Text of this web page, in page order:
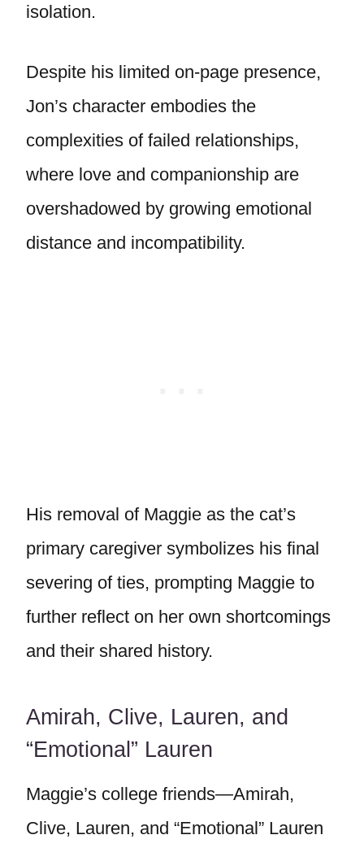
isolation.
Despite his limited on-page presence,
Jon’s character embodies the
complexities of failed relationships,
where love and companionship are
overshadowed by growing emotional
distance and incompatibility.
His removal of Maggie as the cat’s
primary caregiver symbolizes his final
severing of ties, prompting Maggie to
further reflect on her own shortcomings
and their shared history.
Amirah, Clive, Lauren, and
“Emotional” Lauren
Maggie’s college friends—Amirah,
Clive, Lauren, and “Emotional” Lauren